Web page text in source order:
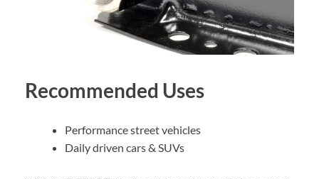
Recommended Uses
Performance street vehicles
Daily driven cars & SUVs